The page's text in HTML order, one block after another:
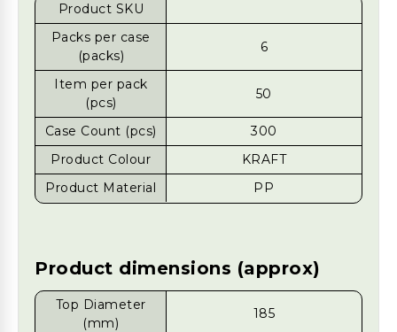
Product SKU
Packs per case
(packs)
6
Item per pack
(pcs)
50
Case Count (pcs)
300
Product Colour
KRAFT
Product Material
PP
Product dimensions (approx)
Top Diameter
(mm)
185